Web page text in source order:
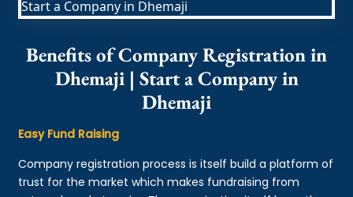
Benefits of Company Registration in
Dhemaji | Start a Company in
Dhemaji
Easy Fund Raising
Company registration process is itself build a platform of
trust for the market which makes fundraising from